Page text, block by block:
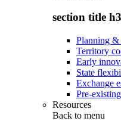
section title h3
Planning &
Territory
Early
State
Exchange
Pre-
Resources
Back to menu